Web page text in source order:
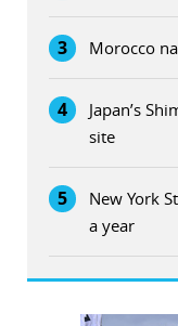
3 Morocco
4
Japan’s
site
5
New York
a year